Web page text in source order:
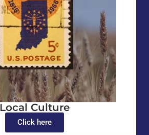
Local Culture
Click here